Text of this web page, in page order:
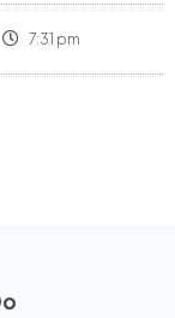
7:31 pm